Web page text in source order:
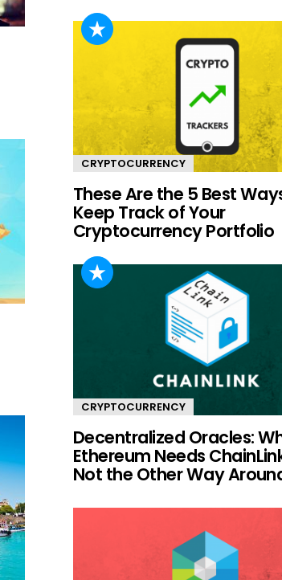
CRYPTOCURRENCY
These Are the 5 Best
Keep Track of Your
Cryptocurrency Portfolio
CRYPTOCURRENCY
Decentralized Oracles:
Ethereum Needs
Not the Other Way